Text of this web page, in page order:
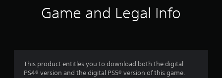
r
a
Game and Legal Info
This product entitles you to download both the digital
PS4® version and the digital PS5® version of this game.